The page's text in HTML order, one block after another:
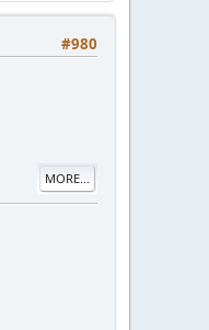
#980
MORE...